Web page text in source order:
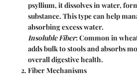
psyllium, it dissolves in water,
substance. This type can help
absorbing excess water.
Insoluble Fiber: Common in
adds bulk to stools and absorbs
overall digestive health.
Fiber Mechanisms